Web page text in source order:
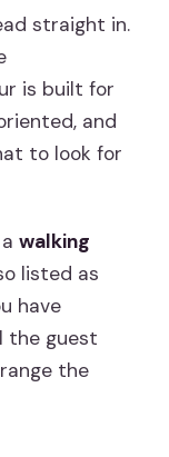
straight in.
is built for
and
to look for
awalking
listed as
have
the guest
the